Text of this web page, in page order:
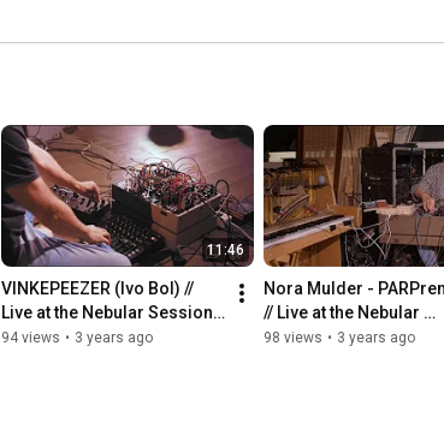
11:46
VINKEPEEZER (Ivo Bol) //
Live at the Nebular Sessions
// 14/5/2022
94 views • 3 years ago
Nora Mulder -
// Live at the Nebular
Sessions // 18/3/2022
98 views • 3 years ago